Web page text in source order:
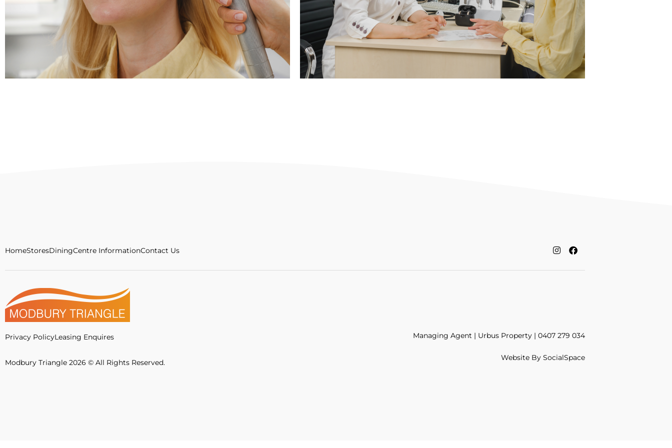
HomeStoresDiningCentre InformationContact Us
Privacy PolicyLeasing Enquires
Modbury Triangle 2026 © All Rights Reserved.
Managing Agent | Urbus Property | 0407 279 034
Website By SocialSpace